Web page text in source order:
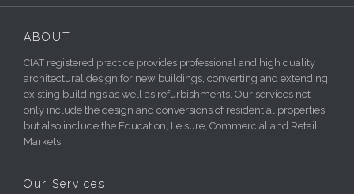
ABOUT
CIAT registered practice provides professional and high quality
architectural design for new buildings, converting and extending
existing buildings as well as refurbishments. Our services not
only include the design and conversions of residential properties,
but also include the Education, Leisure, Commercial and Retail
Markets
Our Services